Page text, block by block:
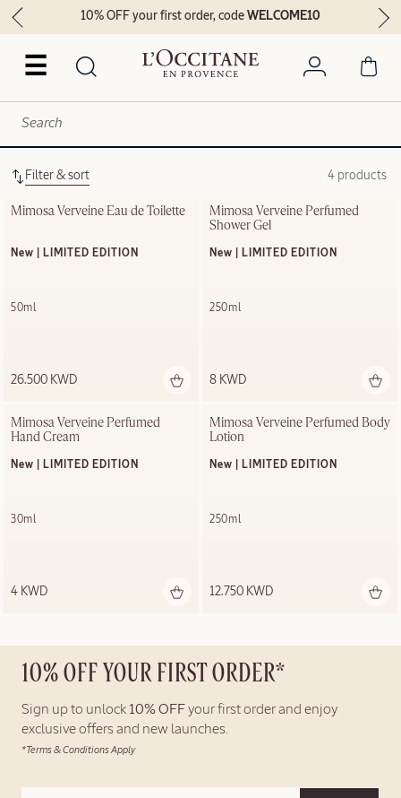
☰
10% OFF your first order, codeWELCOME10
Filter & sort 4 products
Mimosa Verveine Eau de Toilette
New | LIMITED EDITION
50ml
26.500 KWD
Mimosa Verveine Perfumed
Shower Gel
New | LIMITED EDITION
250ml
8 KWD
Mimosa Verveine Perfumed
Hand Cream
New | LIMITED EDITION
30ml
4 KWD
Mimosa Verveine Perfumed Body
Lotion
New | LIMITED EDITION
250ml
12.750 KWD
10% OFF YOUR FIRST ORDER*
Sign up to unlock 10% OFFyour first order and enjoy
exclusive offers and new launches.
*Terms & Conditions Apply